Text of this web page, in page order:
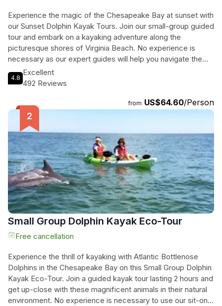
Experience the magic of the Chesapeake Bay at sunset with
our Sunset Dolphin Kayak Tours. Join our small-group guided
tour and embark on a kayaking adventure along the
picturesque shores of Virginia Beach. No experience is
necessary as our expert guides will help you navigate the
coastal waters and get up close and personal with wild
dolphins. As you paddle along, you'll also have the
and the Chesapeake Bay Bridge Tunnel, which illuminate in
the evening sun. Witness the stunning sunset over the Bay
while spotting dolphins and observing the diverse birdlife.
With a total duration of 2 hours, this tour is perfect for nature
enthusiasts and those seeking a unique and unforgettable
experience. So grab your kayak and immerse yourself in the
beauty of nature on our Sunset Dolphin Kayak Tours.
4.8
Excellent
492 Reviews
from US$64.60/Person
Small Group Dolphin Kayak Eco-Tour
Free cancellation
Experience the thrill of kayaking with Atlantic Bottlenose
Dolphins in the Chesapeake Bay on this Small Group Dolphin
Kayak Eco-Tour. Join a guided kayak tour lasting 2 hours and
get up-close with these magnificent animals in their natural
environment. No experience is necessary to use our sit-on-